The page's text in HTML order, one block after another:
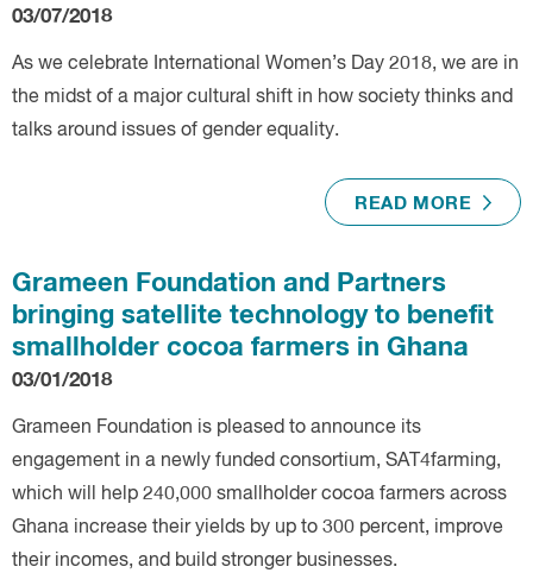
03/07/2018
As we celebrate International Women’s Day 2018, we are in
the midst of a major cultural shift in how society thinks and
talks around issues of gender equality.
READ MORE
Grameen Foundation and Partners
bringing satellite technology to benefit
smallholder cocoa farmers in Ghana
03/01/2018
Grameen Foundation is pleased to announce its
engagement in a newly funded consortium, SAT4farming,
which will help 240,000 smallholder cocoa farmers across
Ghana increase their yields by up to 300 percent, improve
their incomes, and build stronger businesses.